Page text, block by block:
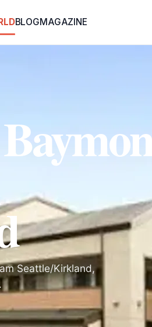
BLOGMAGAZINE
Seattle/Kirkland,